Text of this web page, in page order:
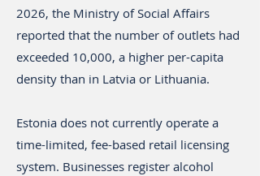
2026, the Ministry of Social Affairs
reported that the number of outlets had
exceeded 10,000, a higher per-capita
density than in Latvia or Lithuania.
Estonia does not currently operate a
time-limited, fee-based retail licensing
system. Businesses register alcohol